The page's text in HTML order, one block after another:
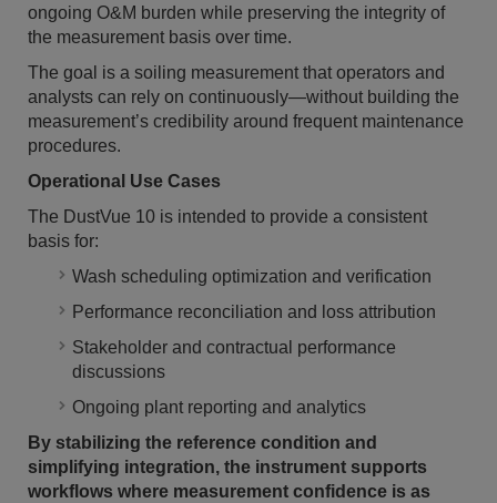
ongoing O&M burden while preserving the integrity of
the measurement basis over time.
The goal is a soiling measurement that operators and
analysts can rely on continuously—without building the
measurement’s credibility around frequent maintenance
procedures.
Operational Use Cases
The DustVue 10 is intended to provide a consistent
basis for:
Wash scheduling optimization and verification
Performance reconciliation and loss attribution
Stakeholder and contractual performance
discussions
Ongoing plant reporting and analytics
By stabilizing the reference condition and
simplifying integration, the instrument supports
workflows where measurement confidence is as